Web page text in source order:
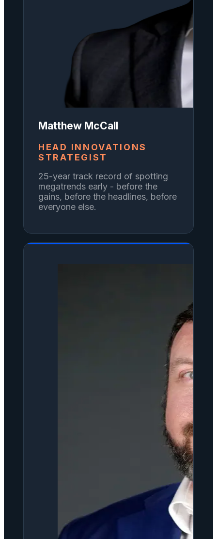
Matthew McCall
HEAD INNOVATIONS
STRATEGIST
25-year track record of spotting
megatrends early - before the
gains, before the headlines, before
everyone else.